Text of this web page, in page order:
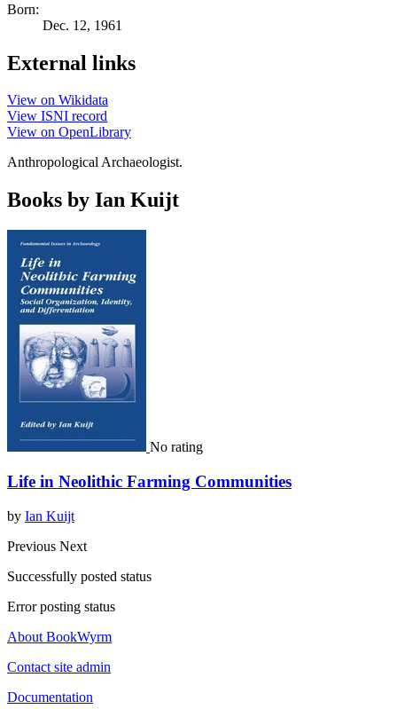
Born:
Dec. 12, 1961
External links
View on Wikidata
View ISNI record
View on OpenLibrary
Anthropological Archaeologist.
Books by Ian Kuijt
No rating
Life in Neolithic Farming Communities
by Ian Kuijt
Previous Next
Successfully posted status
Error posting status
About BookWyrm
Contact site admin
Documentation